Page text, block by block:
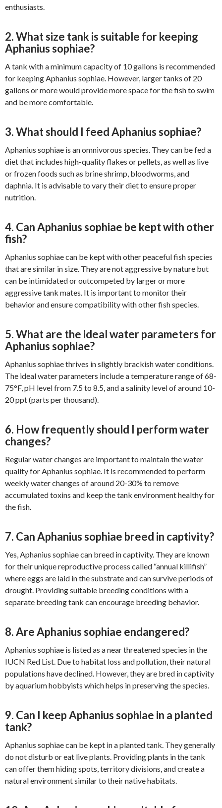
enthusiasts.
2. What size tank is suitable for keeping
Aphanius sophiae?
A tank with a minimum capacity of 10 gallons is recommended
for keeping Aphanius sophiae. However, larger tanks of 20
gallons or more would provide more space for the fish to swim
and be more comfortable.
3. What should I feed Aphanius sophiae?
Aphanius sophiae is an omnivorous species. They can be fed a
diet that includes high-quality flakes or pellets, as well as live
or frozen foods such as brine shrimp, bloodworms, and
daphnia. It is advisable to vary their diet to ensure proper
nutrition.
4. Can Aphanius sophiae be kept with other
fish?
Aphanius sophiae can be kept with other peaceful fish species
that are similar in size. They are not aggressive by nature but
can be intimidated or outcompeted by larger or more
aggressive tank mates. It is important to monitor their
behavior and ensure compatibility with other fish species.
5. What are the ideal water parameters for
Aphanius sophiae?
Aphanius sophiae thrives in slightly brackish water conditions.
The ideal water parameters include a temperature range of 68-
75°F, pH level from 7.5 to 8.5, and a salinity level of around 10-
20 ppt (parts per thousand).
6. How frequently should I perform water
changes?
Regular water changes are important to maintain the water
quality for Aphanius sophiae. It is recommended to perform
weekly water changes of around 20-30% to remove
accumulated toxins and keep the tank environment healthy for
the fish.
7. Can Aphanius sophiae breed in captivity?
Yes, Aphanius sophiae can breed in captivity. They are known
for their unique reproductive process called “annual killifish”
where eggs are laid in the substrate and can survive periods of
drought. Providing suitable breeding conditions with a
separate breeding tank can encourage breeding behavior.
8. Are Aphanius sophiae endangered?
Aphanius sophiae is listed as a near threatened species in the
IUCN Red List. Due to habitat loss and pollution, their natural
populations have declined. However, they are bred in captivity
by aquarium hobbyists which helps in preserving the species.
9. Can I keep Aphanius sophiae in a planted
tank?
Aphanius sophiae can be kept in a planted tank. They generally
do not disturb or eat live plants. Providing plants in the tank
can offer them hiding spots, territory divisions, and create a
natural environment similar to their native habitats.